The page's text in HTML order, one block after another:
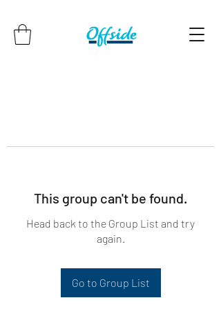
This group can't be found.
Head back to the Group List and try
again.
Go to Group List